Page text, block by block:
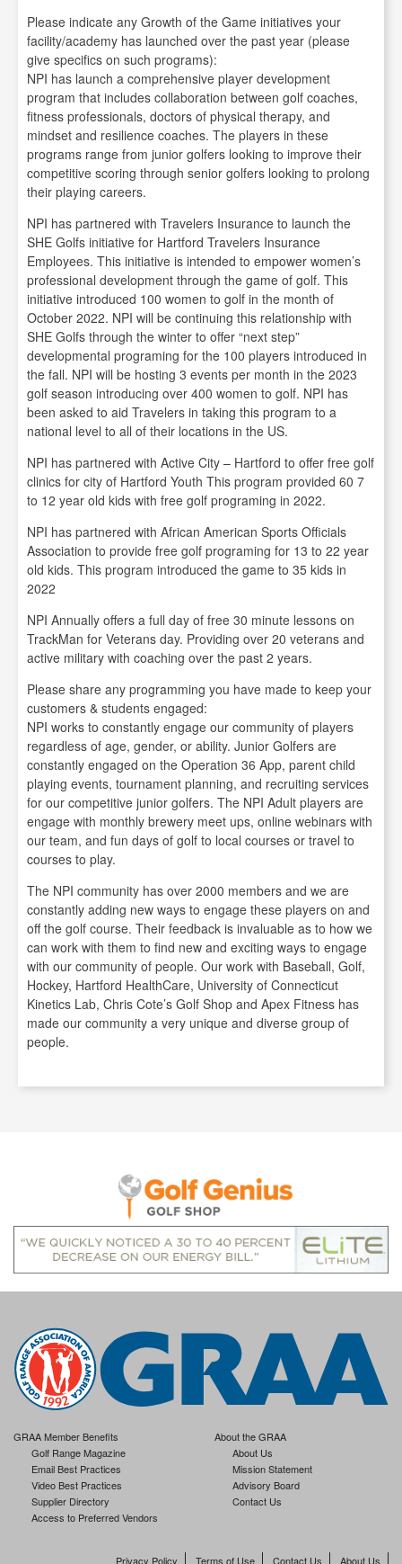
Please indicate any Growth of the Game initiatives your
facility/academy has launched over the past year (please
give specifics on such programs):
NPI has launch a comprehensive player development
program that includes collaboration between golf coaches,
fitness professionals, doctors of physical therapy, and
mindset and resilience coaches. The players in these
programs range from junior golfers looking to improve their
competitive scoring through senior golfers looking to prolong
their playing careers.
NPI has partnered with Travelers Insurance to launch the
SHE Golfs initiative for Hartford Travelers Insurance
Employees. This initiative is intended to empower women’s
professional development through the game of golf. This
initiative introduced 100 women to golf in the month of
October 2022. NPI will be continuing this relationship with
SHE Golfs through the winter to offer “next step”
developmental programing for the 100 players introduced in
the fall. NPI will be hosting 3 events per month in the 2023
golf season introducing over 400 women to golf. NPI has
been asked to aid Travelers in taking this program to a
national level to all of their locations in the US.
NPI has partnered with Active City – Hartford to offer free golf
clinics for city of Hartford Youth This program provided 60 7
to 12 year old kids with free golf programing in 2022.
NPI has partnered with African American Sports Officials
Association to provide free golf programing for 13 to 22 year
old kids. This program introduced the game to 35 kids in
2022
NPI Annually offers a full day of free 30 minute lessons on
TrackMan for Veterans day. Providing over 20 veterans and
active military with coaching over the past 2 years.
Please share any programming you have made to keep your
customers & students engaged:
NPI works to constantly engage our community of players
regardless of age, gender, or ability. Junior Golfers are
constantly engaged on the Operation 36 App, parent child
playing events, tournament planning, and recruiting services
for our competitive junior golfers. The NPI Adult players are
engage with monthly brewery meet ups, online webinars with
our team, and fun days of golf to local courses or travel to
courses to play.
The NPI community has over 2000 members and we are
constantly adding new ways to engage these players on and
off the golf course. Their feedback is invaluable as to how we
can work with them to find new and exciting ways to engage
with our community of people. Our work with Baseball, Golf,
Hockey, Hartford HealthCare, University of Connecticut
Kinetics Lab, Chris Cote’s Golf Shop and Apex Fitness has
made our community a very unique and diverse group of
people.
GRAA Member Benefits
Golf Range Magazine
Email Best Practices
Video Best Practices
Supplier Directory
Access to Preferred Vendors
About the GRAA
About Us
Mission Statement
Advisory Board
Contact Us
Privacy Policy Terms of Use Contact Us About Us